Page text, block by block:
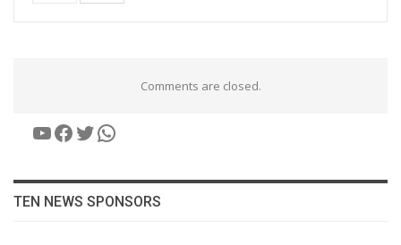
Comments are closed.
YouTube
Facebook
Twitter
WhatsApp
TEN NEWS SPONSORS